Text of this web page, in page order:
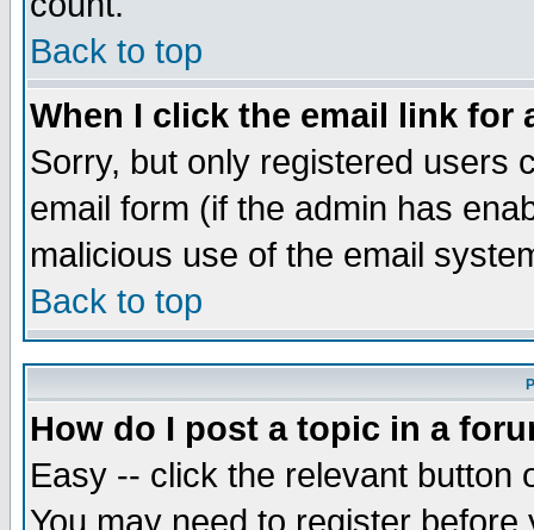
Back to top
When I click the email link for
Sorry, but only registered users
email form (if the admin has
malicious use of the email
Back to top
How do I post a topic in a
Easy -- click the relevant button
You may need to register